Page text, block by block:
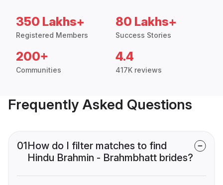
350 Lakhs+
Registered Members
80 Lakhs+
Success Stories
200+
Communities
4.4
417K reviews
Frequently Asked Questions
01How do I filter matches to find
Hindu Brahmin - Brahmbhatt brides?